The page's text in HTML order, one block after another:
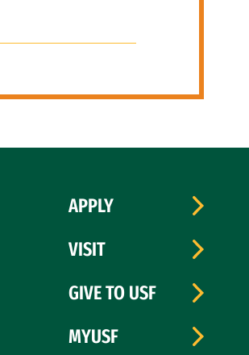
APPLY
VISIT
GIVE TO USF
MYUSF